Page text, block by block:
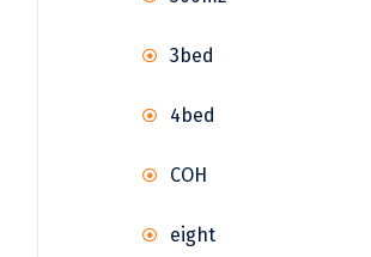
3bed
4bed
COH
eight